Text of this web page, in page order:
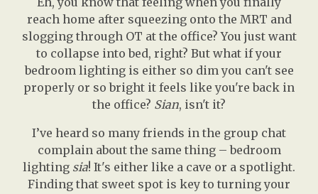
reach home after squeezing onto the MRT and
slogging through OT at the office? You just want
to collapse into bed, right? But what if your
bedroom lighting is either so dim you can't see
properly or so bright it feels like you're back in
the office? Sian, isn't it?
I’ve heard so many friends in the group chat
complain about the same thing – bedroom
lighting sia! It's either like a cave or a spotlight.
Finding that sweet spot is key to turning your